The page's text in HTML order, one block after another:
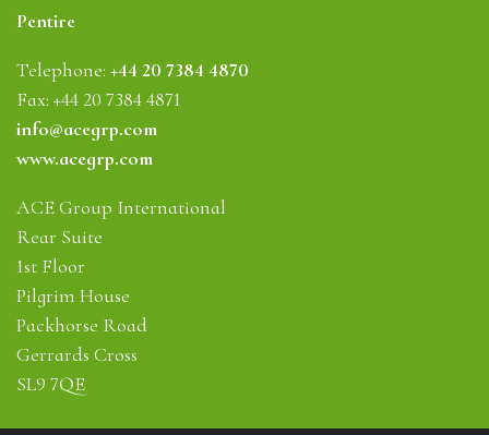
ACE Group International
Rear Suite
1st Floor
Pilgrim House
Packhorse Road
Gerrards Cross
SL9 7QE
Telephone: +44 20 7384 4870
Fax: +44 20 7384 4871
info@acegrp.com
www.acegrp.com
Pentire